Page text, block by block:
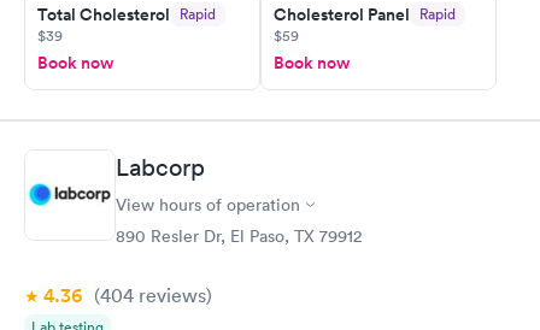
Total Cholesterol Rapid
$39
Book now
Cholesterol Panel Rapid
$59
Book now
Labcorp
View hours of operation
890 Resler Dr, El Paso, TX 79912
4.36 (404 reviews)